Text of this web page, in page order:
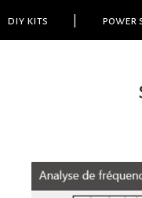
diy kits power